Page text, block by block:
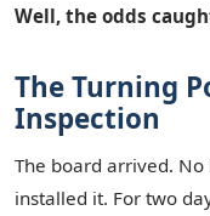
Well, the odds
The Turning
Inspection
The board arrived.
installed it. For two